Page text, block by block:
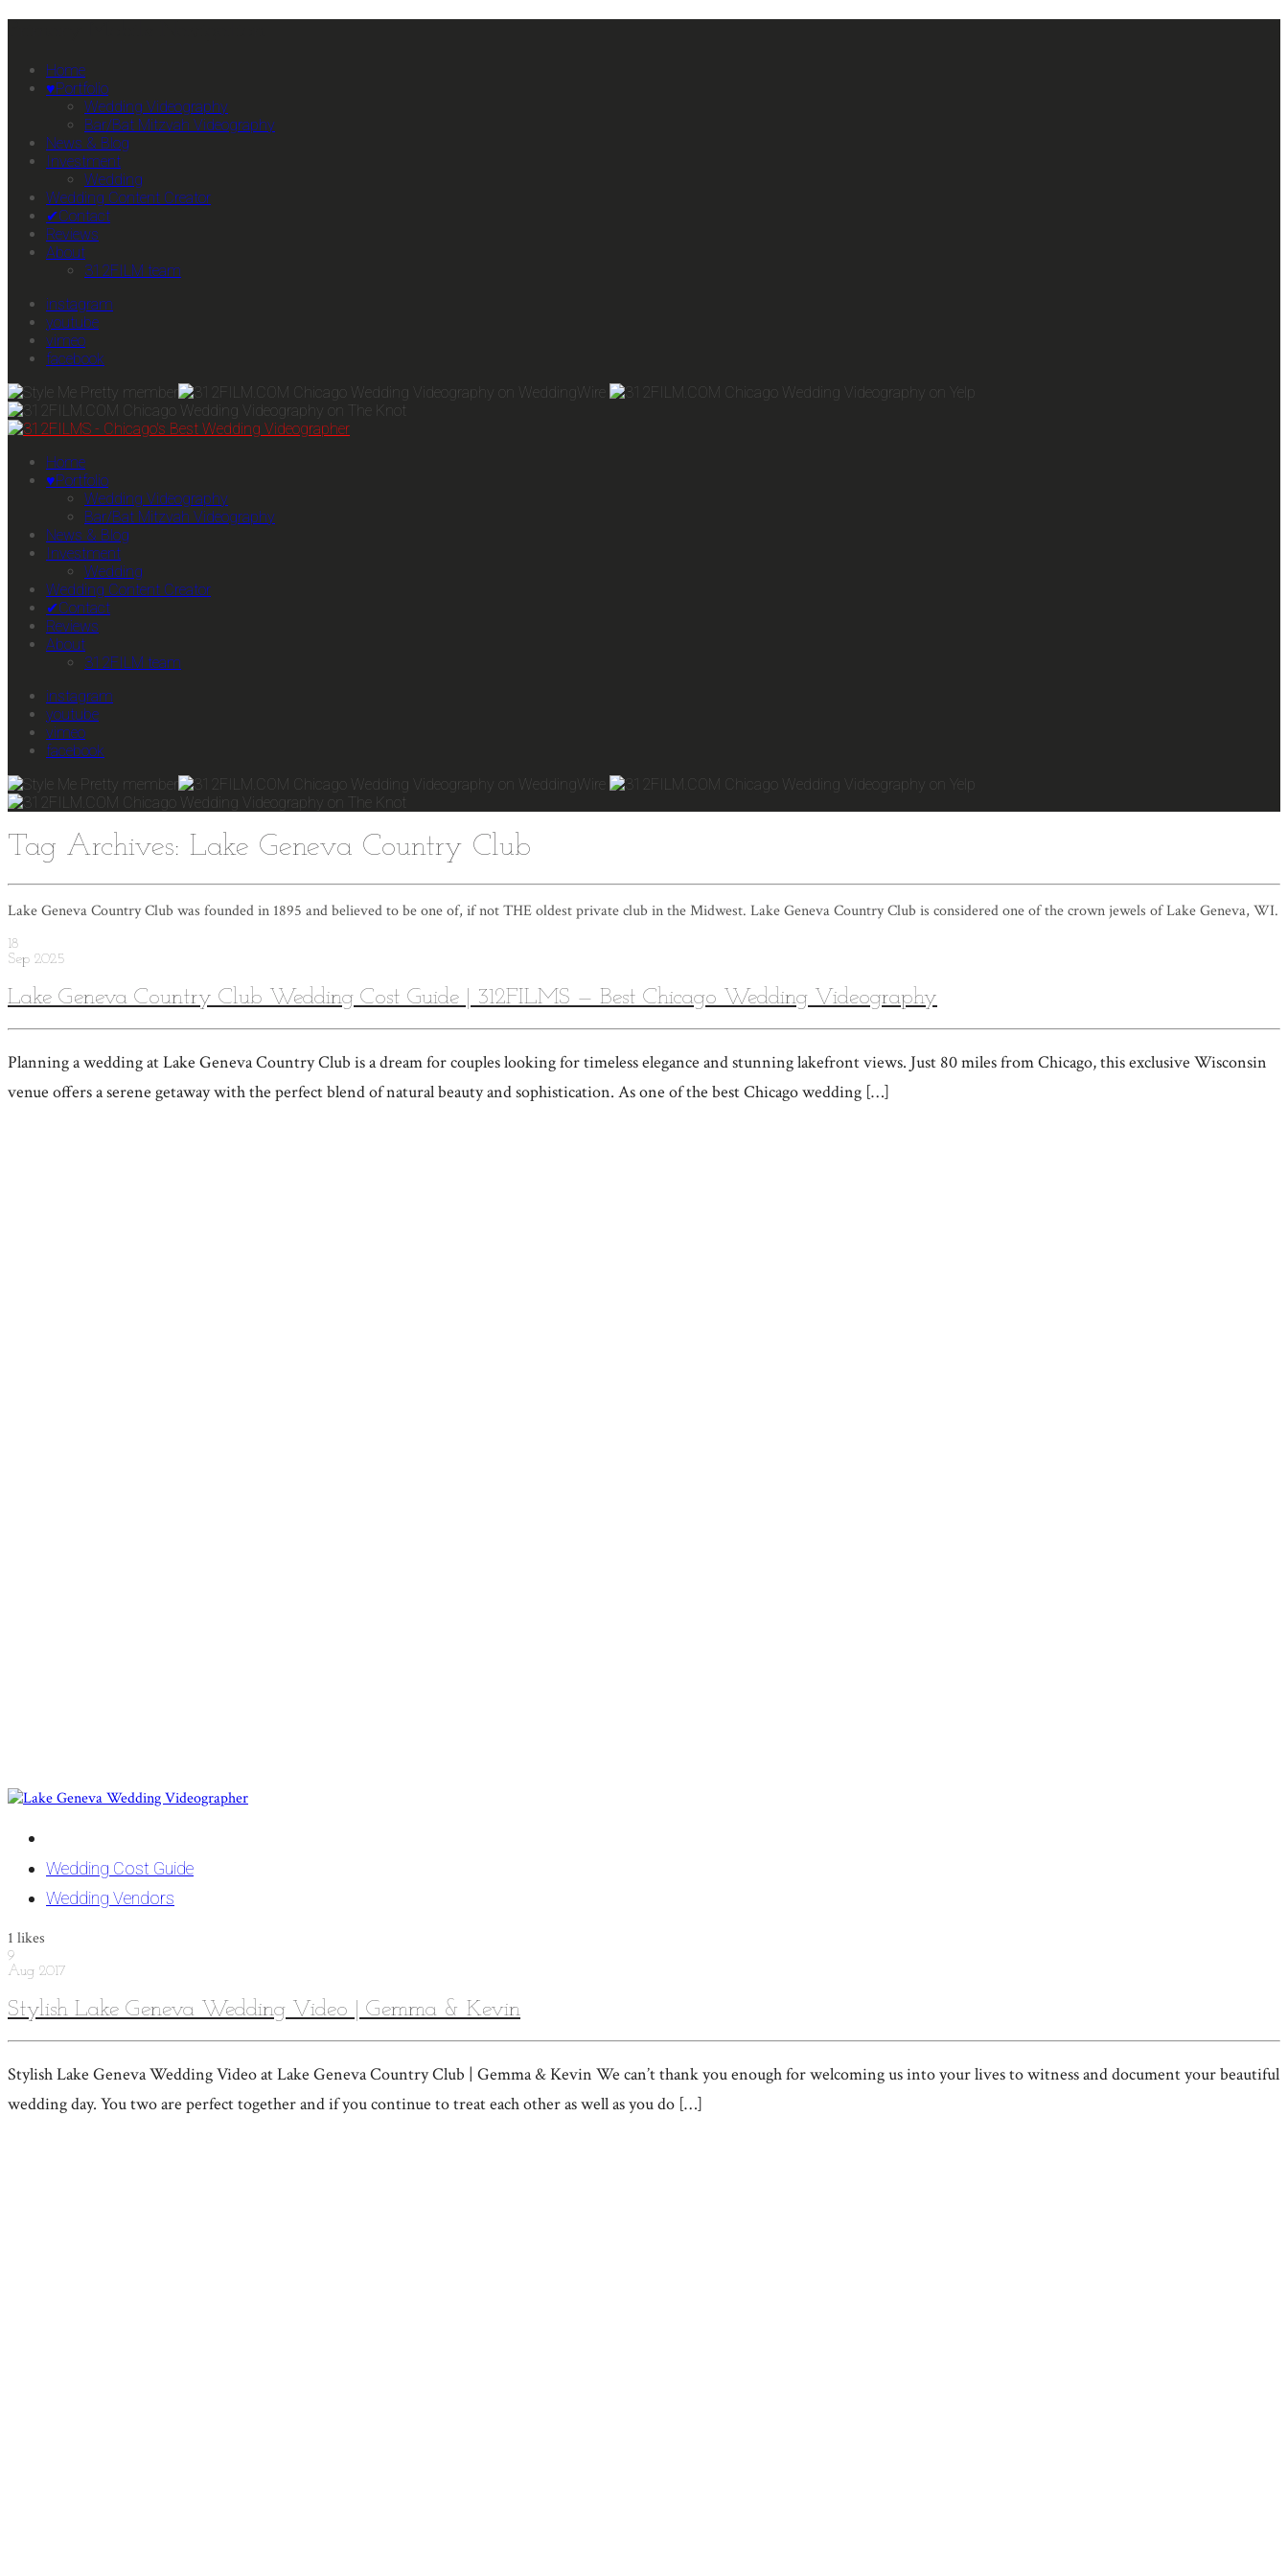
Home
♥Portfolio
Wedding Videography
Bar/Bat Mitzvah Videography
News & Blog
Investment
Wedding
Wedding Content Creator
✔Contact
Reviews
About
312FILM team
instagram
youtube
vimeo
facebook
Home
♥Portfolio
Wedding Videography
Bar/Bat Mitzvah Videography
News & Blog
Investment
Wedding
Wedding Content Creator
✔Contact
Reviews
About
312FILM team
instagram
youtube
vimeo
facebook
Tag Archives: Lake Geneva Country Club
Lake Geneva Country Club was founded in 1895 and believed to be one of, if not THE oldest private club in the Midwest. Lake Geneva Country Club is considered one of the crown jewels of Lake Geneva, WI.
18
Sep 2025
Lake Geneva Country Club Wedding Cost Guide | 312FILMS — Best Chicago Wedding Videography
Planning a wedding at Lake Geneva Country Club is a dream for couples looking for timeless elegance and stunning lakefront views. Just 80 miles from Chicago, this exclusive Wisconsin
venue offers a serene getaway with the perfect blend of natural beauty and sophistication. As one of the best Chicago wedding […]
Wedding Cost Guide
Wedding Vendors
1 likes
9
Aug 2017
Stylish Lake Geneva Wedding Video | Gemma & Kevin
Stylish Lake Geneva Wedding Video at Lake Geneva Country Club | Gemma & Kevin We can’t thank you enough for welcoming us into your lives to witness and document your beautiful
wedding day. You two are perfect together and if you continue to treat each other as well as you do […]